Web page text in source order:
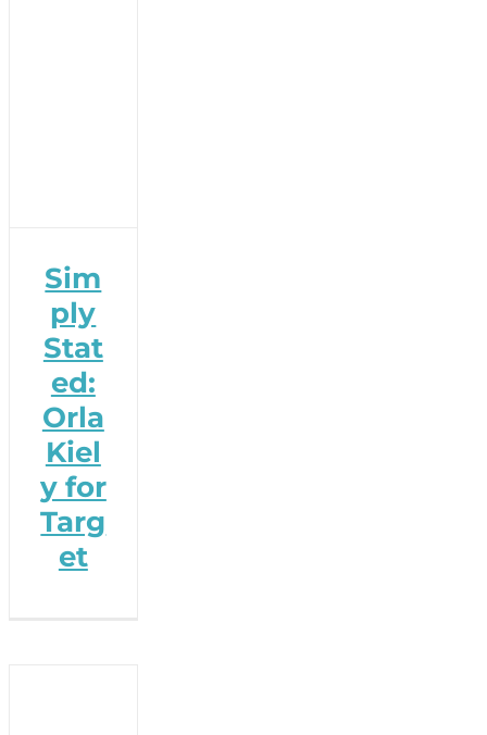
Sim
ply
Stat
ed:
Orla
Kiel
y for
Targ
et